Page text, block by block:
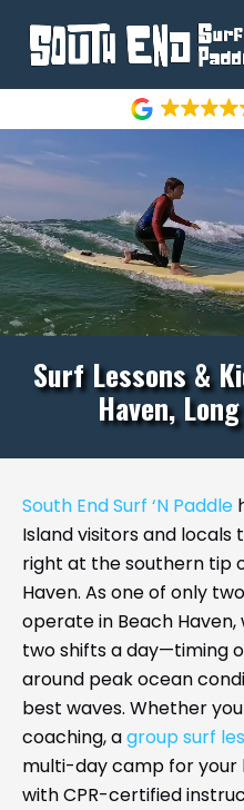
Player
Surf Lessons &
Haven,
South End Surf ‘N Paddle
Island visitors and locals
right at the southern tip
Haven. As one of only
operate in Beach
two shifts a day—timing
around peak ocean
best waves. Whether
coaching, agroup surf
multi-day camp for your
with CPR-certified